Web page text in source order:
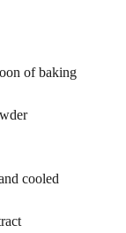
of baking
cooled